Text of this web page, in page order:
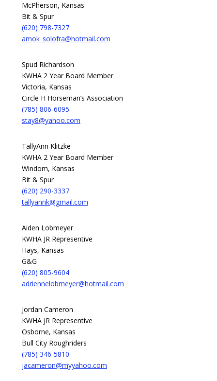
McPherson, Kansas
Bit & Spur
(620) 798-7327
amok_solofra@hotmail.com
Spud Richardson
KWHA 2 Year Board Member
Victoria, Kansas
Circle H Horseman’s Association
(785) 806-6095
stay8@yahoo.com
TallyAnn Klitzke
KWHA 2 Year Board Member
Windom, Kansas
Bit & Spur
(620) 290-3337
tallyannk@gmail.com
Aiden Lobmeyer
KWHA JR Representive
Hays, Kansas
G&G
(620) 805-9604
adriennelobmeyer@hotmail.com
Jordan Cameron
KWHA JR Representive
Osborne, Kansas
Bull City Roughriders
(785) 346-5810
jacameron@myyahoo.com